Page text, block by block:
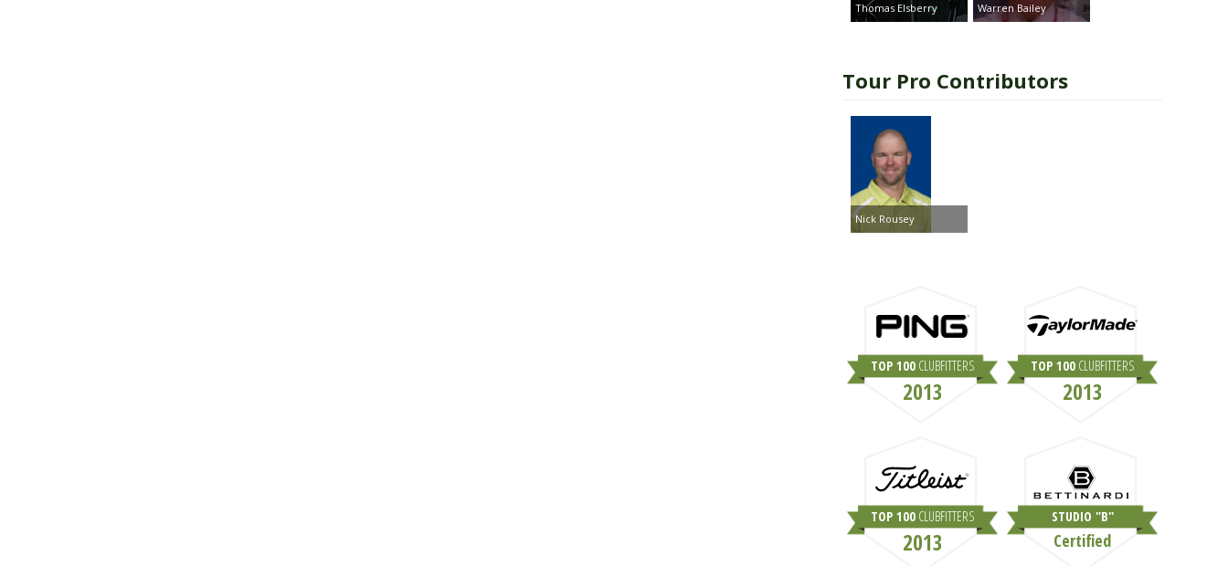
Thomas Elsberry Warren Bailey
Tour Pro Contributors
Nick Rousey
TOP 100 CLUBFITTERS
2013
TOP 100 CLUBFITTERS
2013
TOP 100 CLUBFITTERS
2013
STUDIO "B"
Certified